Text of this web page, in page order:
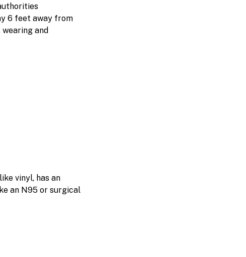
6 feet away from
and
vinyl, has an
an N95 or surgical